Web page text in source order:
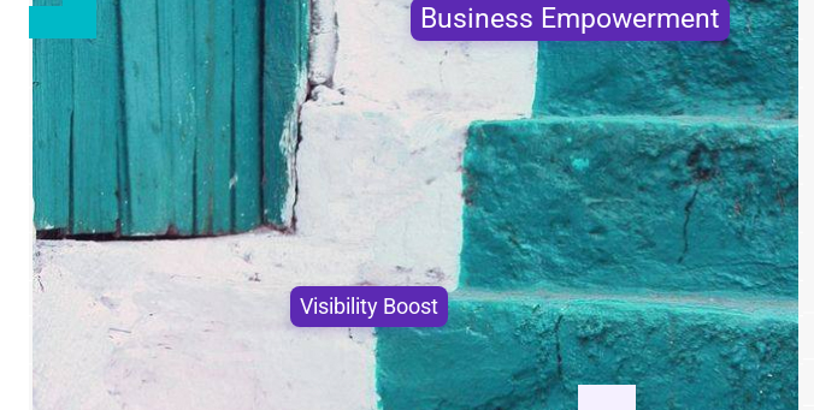
Business Empowerment
Visibility Boost